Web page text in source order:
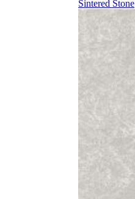
Sintered Stone